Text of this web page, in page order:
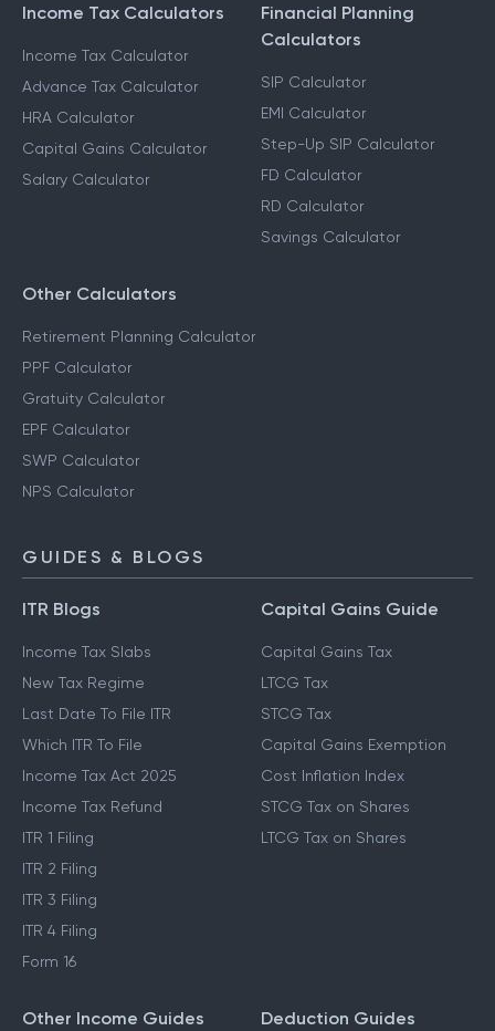
Income Tax Calculators
Income Tax Calculator
Advance Tax Calculator
HRA Calculator
Capital Gains Calculator
Salary Calculator
Financial Planning
Calculators
SIP Calculator
EMI Calculator
Step-Up SIP Calculator
FD Calculator
RD Calculator
Savings Calculator
Other Calculators
Retirement Planning Calculator
PPF Calculator
Gratuity Calculator
EPF Calculator
SWP Calculator
NPS Calculator
GUIDES & BLOGS
ITR Blogs
Income Tax Slabs
New Tax Regime
Last Date To File ITR
Which ITR To File
Income Tax Act 2025
Income Tax Refund
ITR 1 Filing
ITR 2 Filing
ITR 3 Filing
ITR 4 Filing
Form 16
Capital Gains Guide
Capital Gains Tax
LTCG Tax
STCG Tax
Capital Gains Exemption
Cost Inflation Index
STCG Tax on Shares
LTCG Tax on Shares
Other Income Guides Deduction Guides